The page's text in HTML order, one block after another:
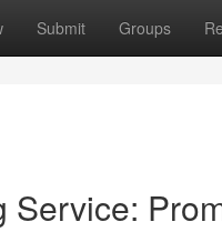
Submit Groups
Service: